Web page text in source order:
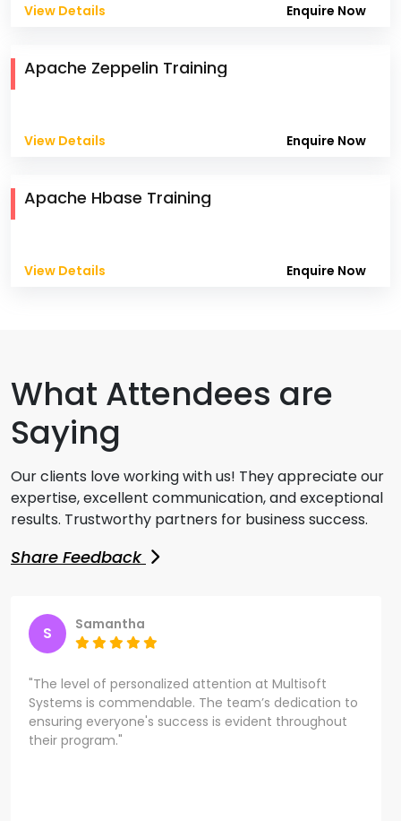
View Details Enquire Now
Apache Zeppelin Training
View Details Enquire Now
Apache Hbase Training
View Details Enquire Now
What Attendees are
Saying
Our clients love working with us! They appreciate our
expertise, excellent communication, and exceptional
results. Trustworthy partners for business success.
Share Feedback
S Samantha
"The level of personalized attention at Multisoft
Systems is commendable. The team’s dedication to
ensuring everyone's success is evident throughout
their program."